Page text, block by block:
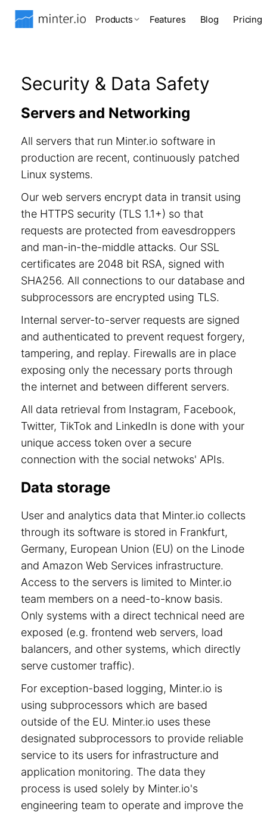
Products Features Blog Pricing
Security & Data Safety
Servers and Networking
All servers that run Minter.io software in
production are recent, continuously patched
Linux systems.
Our web servers encrypt data in transit using
the HTTPS security (TLS 1.1+) so that
requests are protected from eavesdroppers
and man-in-the-middle attacks. Our SSL
certificates are 2048 bit RSA, signed with
SHA256. All connections to our database and
subprocessors are encrypted using TLS.
Internal server-to-server requests are signed
and authenticated to prevent request forgery,
tampering, and replay. Firewalls are in place
exposing only the necessary ports through
the internet and between different servers.
All data retrieval from Instagram, Facebook,
Twitter, TikTok and LinkedIn is done with your
unique access token over a secure
connection with the social netwoks' APIs.
Data storage
User and analytics data that Minter.io collects
through its software is stored in Frankfurt,
Germany, European Union (EU) on the Linode
and Amazon Web Services infrastructure.
Access to the servers is limited to Minter.io
team members on a need-to-know basis.
Only systems with a direct technical need are
exposed (e.g. frontend web servers, load
balancers, and other systems, which directly
serve customer traffic).
For exception-based logging, Minter.io is
using subprocessors which are based
outside of the EU. Minter.io uses these
designated subprocessors to provide reliable
service to its users for infrastructure and
application monitoring. The data they
process is used solely by Minter.io's
engineering team to operate and improve the